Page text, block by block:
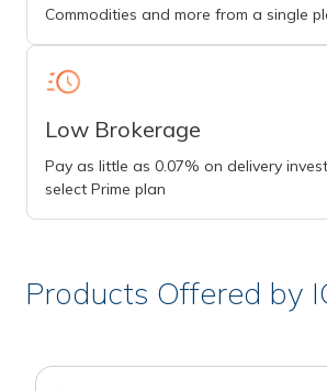
Commodities and more from a single
Low Brokerage
Pay as little as 0.07% on delivery
select Prime plan
Products Offered by